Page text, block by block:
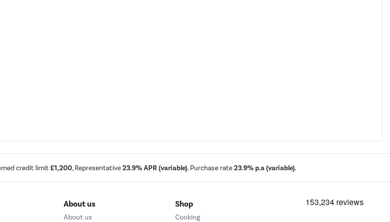
credit limit£1,200, Representative23.9% APR (variable). Purchase rate23.9% p.a (variable).
About us
About us
Shop
Cooking